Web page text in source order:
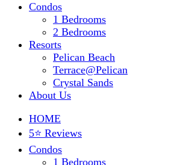
Condos
1 Bedrooms
2 Bedrooms
Resorts
Pelican Beach
Terrace@Pelican
Crystal Sands
About Us
HOME
5⭐ Reviews
Condos
1 Bedrooms